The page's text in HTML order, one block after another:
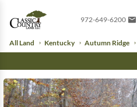
972-649-6200
All Land Kentucky Autumn Ridge